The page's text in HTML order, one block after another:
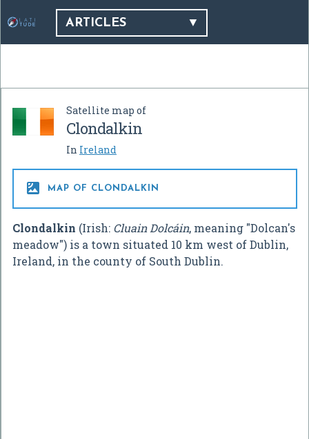
ARTICLES
Satellite map of
Clondalkin
In Ireland
 MAP OF CLONDALKIN
Clondalkin (Irish: Cluain Dolcáin, meaning "Dolcan's
meadow") is a town situated 10 km west of Dublin,
Ireland, in the county of South Dublin.